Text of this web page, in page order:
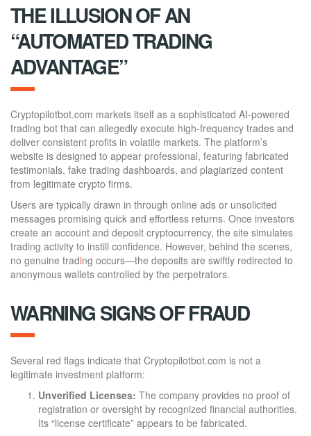
THE ILLUSION OF AN
“AUTOMATED TRADING
ADVANTAGE”
Cryptopilotbot.com markets itself as a sophisticated AI-powered
trading bot that can allegedly execute high-frequency trades and
deliver consistent profits in volatile markets. The platform’s
website is designed to appear professional, featuring fabricated
testimonials, fake trading dashboards, and plagiarized content
from legitimate crypto firms.
Users are typically drawn in through online ads or unsolicited
messages promising quick and effortless returns. Once investors
create an account and deposit cryptocurrency, the site simulates
trading activity to instill confidence. However, behind the scenes,
no genuine trading occurs—the deposits are swiftly redirected to
anonymous wallets controlled by the perpetrators.
WARNING SIGNS OF FRAUD
Several red flags indicate that Cryptopilotbot.com is not a
legitimate investment platform:
Unverified Licenses: The company provides no proof of
registration or oversight by recognized financial authorities.
Its “license certificate” appears to be fabricated.